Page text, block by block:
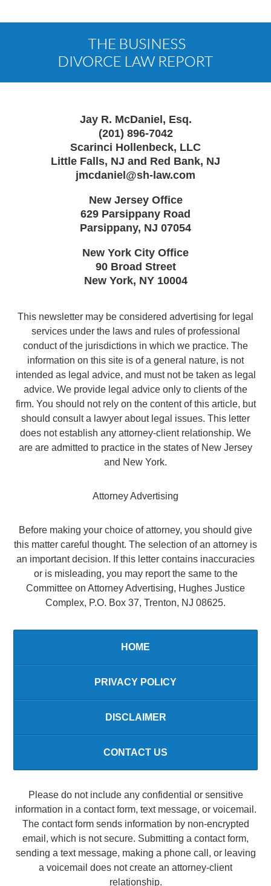
Information
Jay R. McDaniel, Esq.
(201) 896-7042
Scarinci Hollenbeck, LLC
Little Falls, NJ and Red Bank, NJ
jmcdaniel@sh-law.com
New Jersey Office
629 Parsippany Road
Parsippany, NJ 07054
New York City Office
90 Broad Street
New York, NY 10004
This newsletter may be considered advertising for legal
services under the laws and rules of professional
conduct of the jurisdictions in which we practice. The
information on this site is of a general nature, is not
intended as legal advice, and must not be taken as legal
advice. We provide legal advice only to clients of the
firm. You should not rely on the content of this article, but
should consult a lawyer about legal issues. This letter
does not establish any attorney-client relationship. We
are are admitted to practice in the states of New Jersey
and New York.
Attorney Advertising
Before making your choice of attorney, you should give
this matter careful thought. The selection of an attorney is
an important decision. If this letter contains inaccuracies
or is misleading, you may report the same to the
Committee on Attorney Advertising, Hughes Justice
Complex, P.O. Box 37, Trenton, NJ 08625.
HOME
PRIVACY POLICY
DISCLAIMER
CONTACT US
Please do not include any confidential or sensitive
information in a contact form, text message, or voicemail.
The contact form sends information by non-encrypted
email, which is not secure. Submitting a contact form,
sending a text message, making a phone call, or leaving
a voicemail does not create an attorney-client
relationship.